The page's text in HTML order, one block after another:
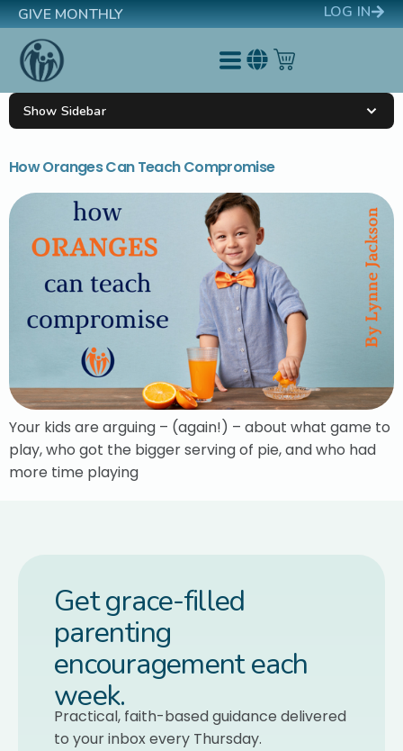
GIVE MONTHLY LOG IN
How Oranges Can Teach Compromise
Your kids are arguing – (again!) – about what game to
play, who got the bigger serving of pie, and who had
more time playing
Show Sidebar
Get grace-filled
parenting
encouragement each
week.
Practical, faith-based guidance delivered
to your inbox every Thursday.